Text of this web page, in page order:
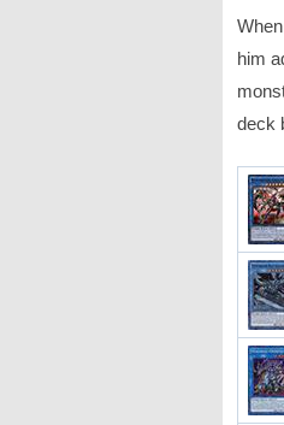
him
deck